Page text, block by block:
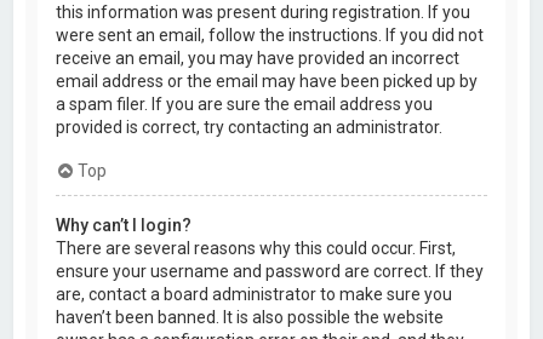
this information was present during registration. If you
were sent an email, follow the instructions. If you did not
receive an email, you may have provided an incorrect
email address or the email may have been picked up by
a spam filer. If you are sure the email address you
provided is correct, try contacting an administrator.
Top
Why can’t I login?
There are several reasons why this could occur. First,
ensure your username and password are correct. If they
are, contact a board administrator to make sure you
haven’t been banned. It is also possible the website